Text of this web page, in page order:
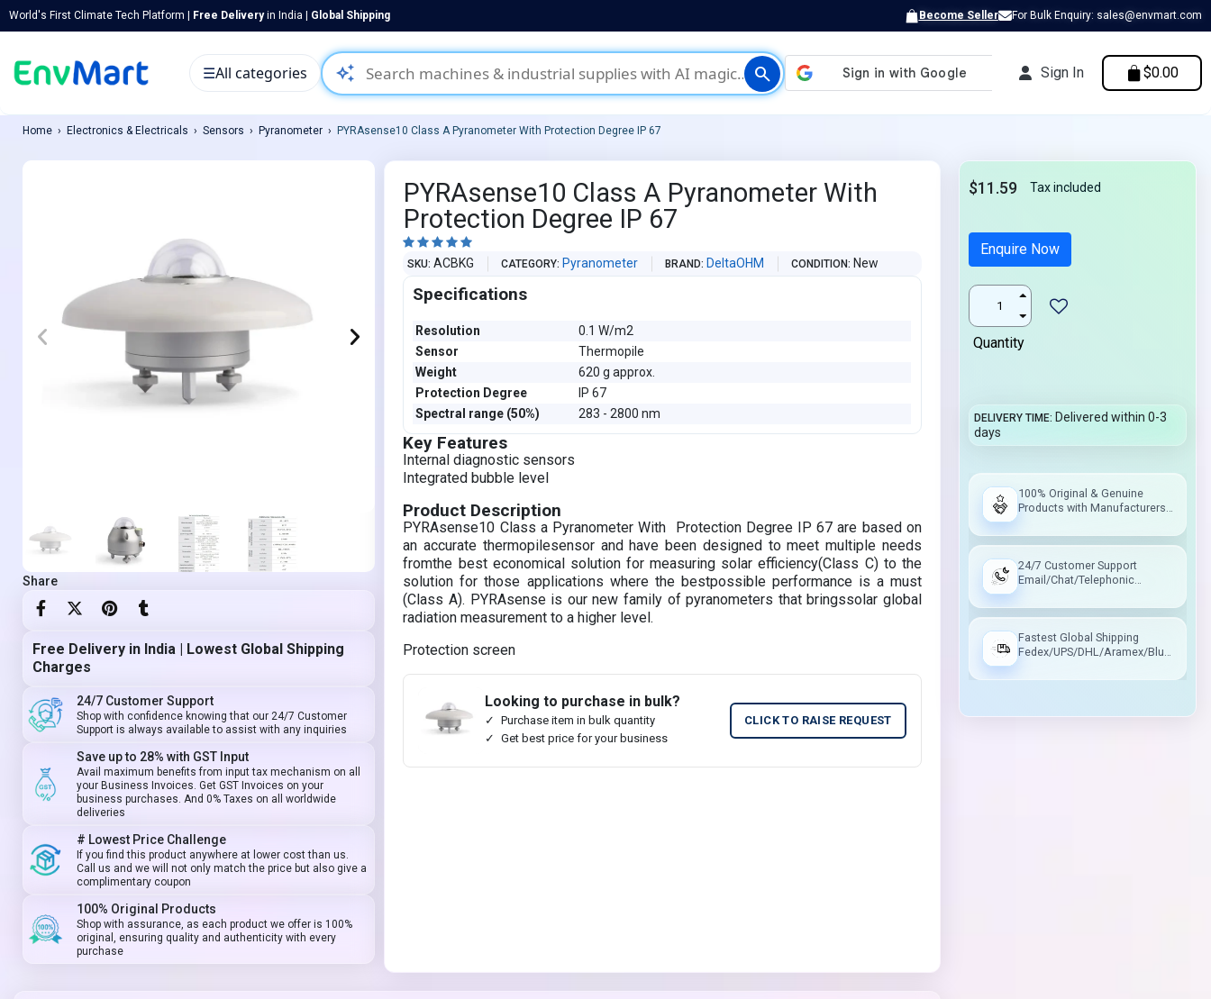
World's First Climate Tech Platform | Free Deliveryin India | Global Shipping Become Seller For Bulk Enquiry: sales@envmart.com
auto_awesome search
☰All categories Sign In $0.00
Home Electronics & Electricals Sensors Pyranometer PYRAsense10 Class A Pyranometer With Protection Degree IP 67
Share
Free Delivery in India | Lowest Global Shipping
Charges
24/7 Customer Support
Shop with confidence knowing that our 24/7 Customer
Support is always available to assist with any inquiries
Save up to 28% with GST Input
Avail maximum benefits from input tax mechanism on all
your Business Invoices. Get GST Invoices on your
business purchases. And 0% Taxes on all worldwide
deliveries
# Lowest Price Challenge
If you find this product anywhere at lower cost than us.
Call us and we will not only match the price but also give a
complimentary coupon
100% Original Products
Shop with assurance, as each product we offer is 100%
original, ensuring quality and authenticity with every
purchase
PYRAsense10 Class A Pyranometer With
Protection Degree IP 67
    
SKU ACBKG CATEGORY Pyranometer BRAND DeltaOHM CONDITION New
Specifications
Resolution
0.1 W/m2
Sensor
Thermopile
Weight
620 g approx.
Protection Degree
IP 67
Spectral range (50%)
283 - 2800 nm
Key Features
Internal diagnostic sensors
Integrated bubble level
Product Description
PYRAsense10 Class a Pyranometer With Protection Degree IP 67 are based on
an accurate thermopilesensor and have been designed to meet multiple needs
fromthe best economical solution for measuring solar efficiency(Class C) to the
solution for those applications where the bestpossible performance is a must
(Class A). PYRAsense is our new family of pyranometers that bringssolar global
radiation measurement to a higher level.
Protection screen
Looking to purchase in bulk?
Purchase item in bulk quantity
Get best price for your business
CLICK TO RAISE REQUEST
$11.59 Tax included
Enquire Now
Quantity
DELIVERY TIME Delivered within 0-3
days
100% Original & Genuine
Products with Manufacturers
24/7 Customer Support
Email/Chat/Telephonic
Fastest Global Shipping
Fedex/UPS/DHL/Aramex/Blue